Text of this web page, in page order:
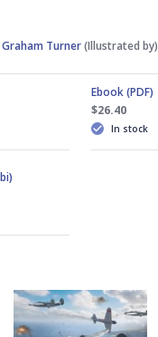
Graham Turner(Illustrated by)
Ebook (PDF)
$26.40
In stock